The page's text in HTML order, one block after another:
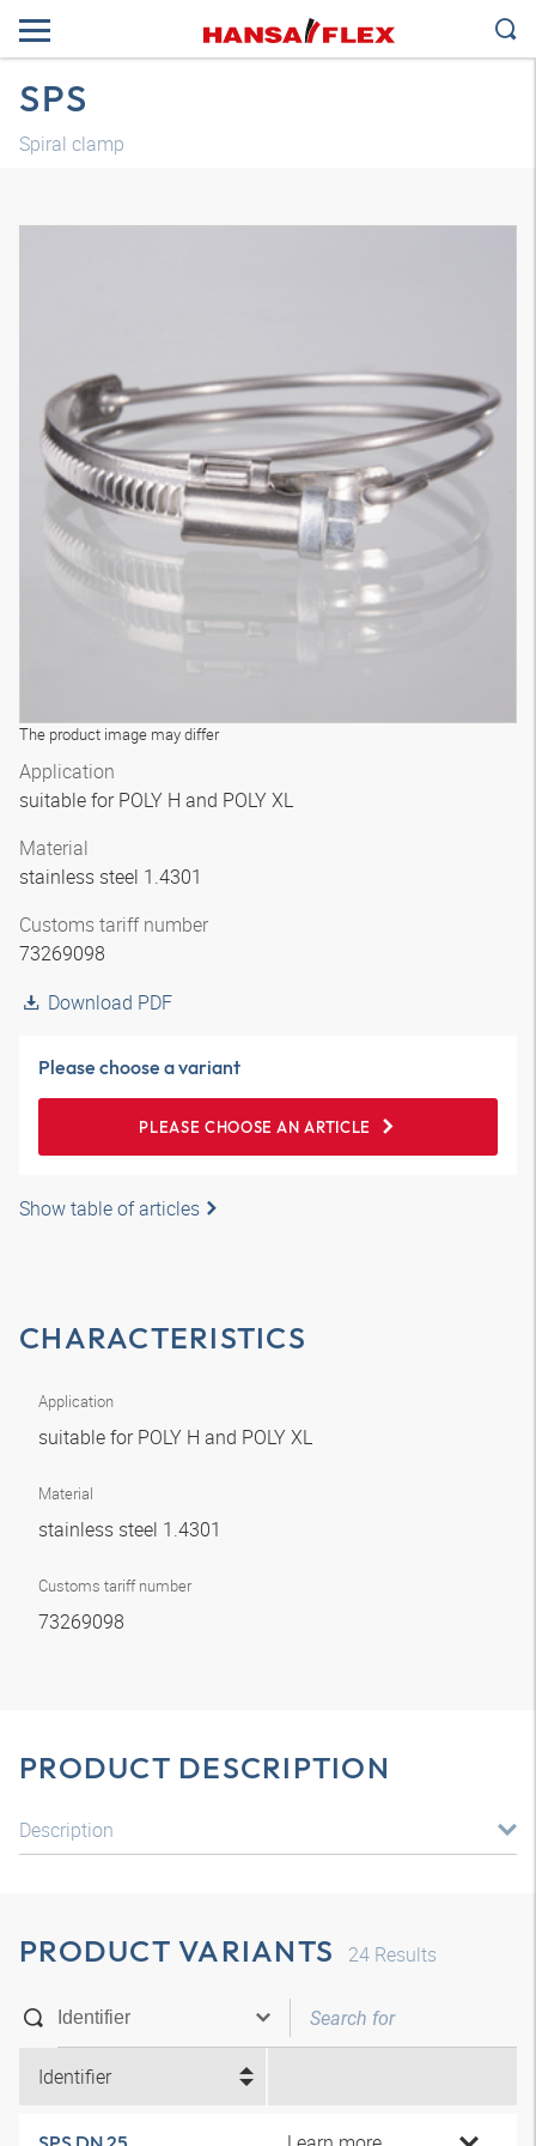
SPS
Spiral clamp
The product image may differ
Application
suitable for POLY H and POLY XL
Material
stainless steel 1.4301
Customs tariff number
73269098
Download PDF
Please choose a variant
PLEASE CHOOSE AN ARTICLE
Show table of articles
CHARACTERISTICS
Application
suitable for POLY H and POLY XL
Material
stainless steel 1.4301
Customs tariff number
73269098
PRODUCT DESCRIPTION
Description
PRODUCT VARIANTS 24 Results
Identifier